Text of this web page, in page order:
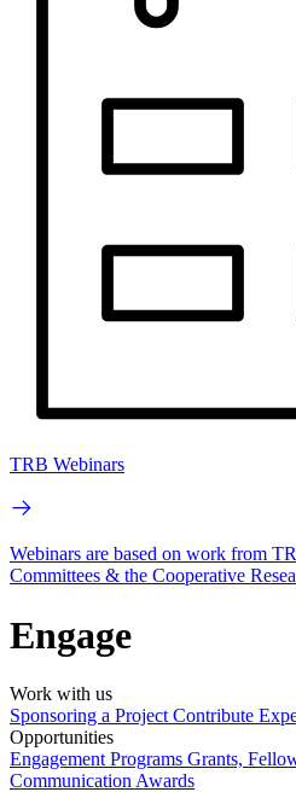
TRB Webinars
Webinars are based on work from
Committees & the Cooperative
Engage
Work with us
Sponsoring a Project Contribute
Opportunities
Engagement Programs Grants,
Communication Awards